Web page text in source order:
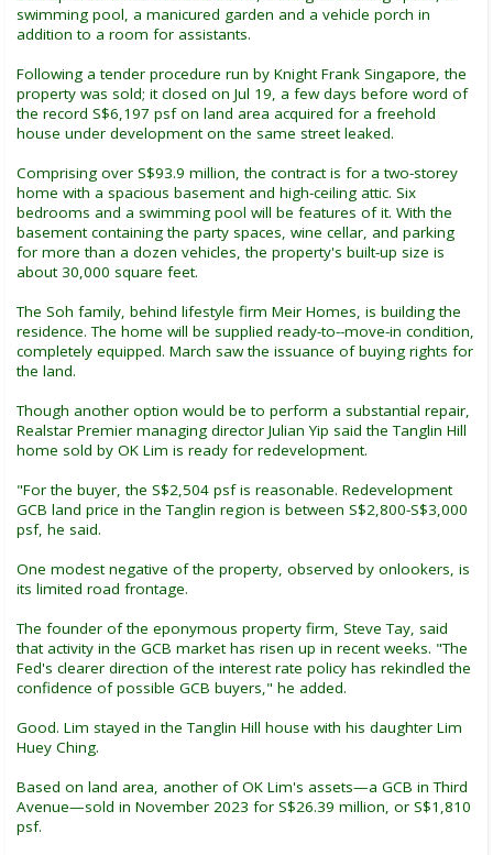
swimming pool, a manicured garden and a vehicle porch in
addition to a room for assistants.
Following a tender procedure run by Knight Frank Singapore, the
property was sold; it closed on Jul 19, a few days before word of
the record S$6,197 psf on land area acquired for a freehold
house under development on the same street leaked.
Comprising over S$93.9 million, the contract is for a two-storey
home with a spacious basement and high-ceiling attic. Six
bedrooms and a swimming pool will be features of it. With the
basement containing the party spaces, wine cellar, and parking
for more than a dozen vehicles, the property's built-up size is
about 30,000 square feet.
The Soh family, behind lifestyle firm Meir Homes, is building the
residence. The home will be supplied ready-to--move-in condition,
completely equipped. March saw the issuance of buying rights for
the land.
Though another option would be to perform a substantial repair,
Realstar Premier managing director Julian Yip said the Tanglin Hill
home sold by OK Lim is ready for redevelopment.
"For the buyer, the S$2,504 psf is reasonable. Redevelopment
GCB land price in the Tanglin region is between S$2,800-S$3,000
psf, he said.
One modest negative of the property, observed by onlookers, is
its limited road frontage.
The founder of the eponymous property firm, Steve Tay, said
that activity in the GCB market has risen up in recent weeks. "The
Fed's clearer direction of the interest rate policy has rekindled the
confidence of possible GCB buyers," he added.
Good. Lim stayed in the Tanglin Hill house with his daughter Lim
Huey Ching.
Based on land area, another of OK Lim's assets—a GCB in Third
Avenue—sold in November 2023 for S$26.39 million, or S$1,810
psf.